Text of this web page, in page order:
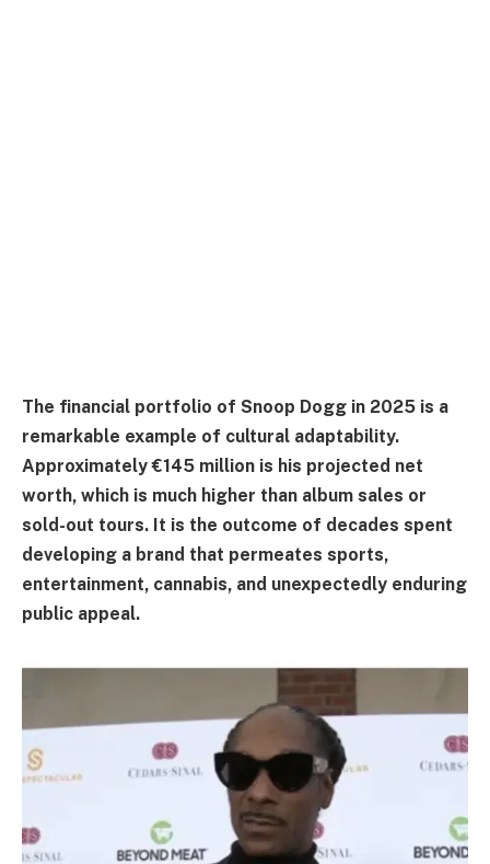
The financial portfolio of Snoop Dogg in 2025 is a
remarkable example of cultural adaptability.
Approximately €145 million is his projected net
worth, which is much higher than album sales or
sold-out tours. It is the outcome of decades spent
developing a brand that permeates sports,
entertainment, cannabis, and unexpectedly enduring
public appeal.